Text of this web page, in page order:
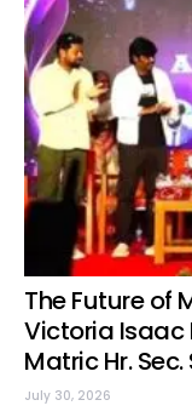
The Future of
Victoria Isaac
Matric Hr.
July 30, 2026